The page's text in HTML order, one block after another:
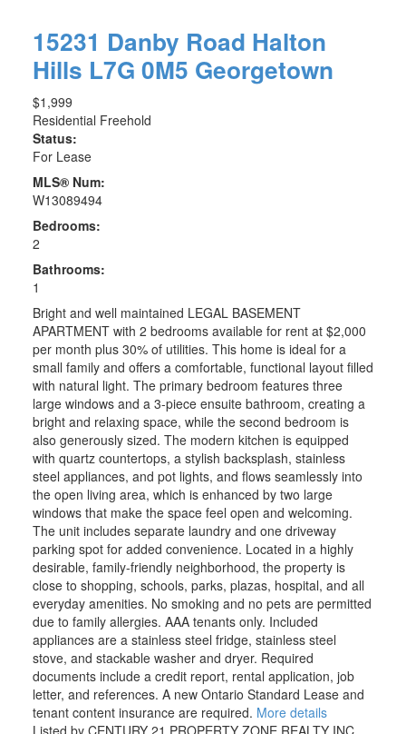
15231 Danby Road Halton
Hills L7G 0M5 Georgetown
$1,999
Residential Freehold
Status:
For Lease
MLS® Num:
W13089494
Bedrooms:
2
Bathrooms:
1
Bright and well maintained LEGAL BASEMENT
APARTMENT with 2 bedrooms available for rent at $2,000
per month plus 30% of utilities. This home is ideal for a
small family and offers a comfortable, functional layout filled
with natural light. The primary bedroom features three
large windows and a 3-piece ensuite bathroom, creating a
bright and relaxing space, while the second bedroom is
also generously sized. The modern kitchen is equipped
with quartz countertops, a stylish backsplash, stainless
steel appliances, and pot lights, and flows seamlessly into
the open living area, which is enhanced by two large
windows that make the space feel open and welcoming.
The unit includes separate laundry and one driveway
parking spot for added convenience. Located in a highly
desirable, family-friendly neighborhood, the property is
close to shopping, schools, parks, plazas, hospital, and all
everyday amenities. No smoking and no pets are permitted
due to family allergies. AAA tenants only. Included
appliances are a stainless steel fridge, stainless steel
stove, and stackable washer and dryer. Required
documents include a credit report, rental application, job
letter, and references. A new Ontario Standard Lease and
tenant content insurance are required. More details